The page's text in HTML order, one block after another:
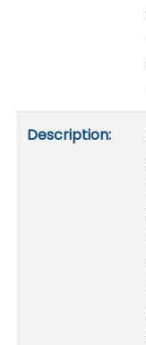
Description: